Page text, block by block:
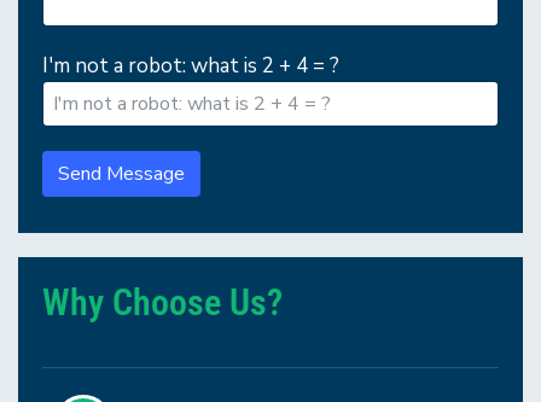
I'm not a robot: what is 2 + 4 = ?
Send Message
Why Choose Us?